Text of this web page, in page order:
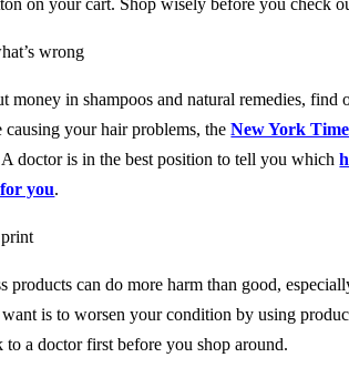
on your cart. Shop wisely before you check
wrong
money in shampoos and natural remedies, find
causing your hair problems, theNew York
A doctor is in the best position to tell you which
you.
products can do more harm than good,
is to worsen your condition by using
to a doctor first before you shop around.